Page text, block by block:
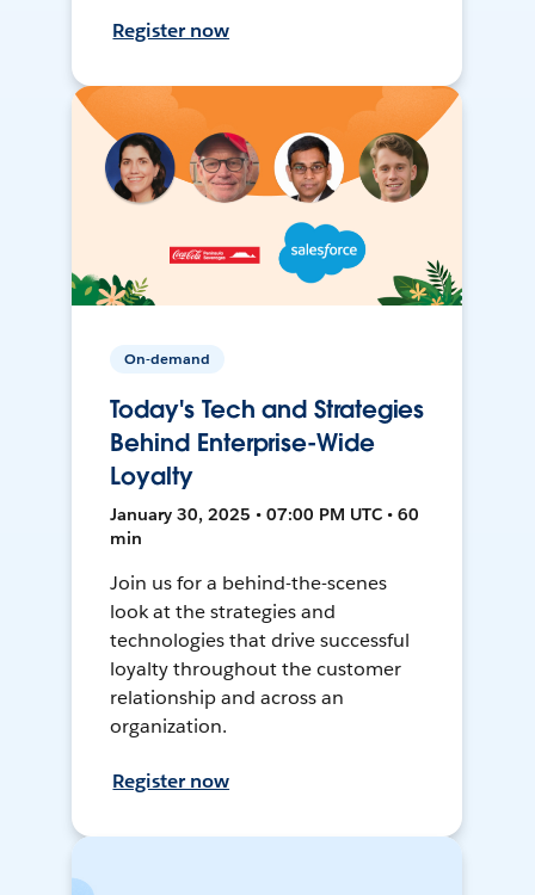
Register now
On-demand
Today's Tech and Strategies
Behind Enterprise-Wide
Loyalty
January 30, 2025 • 07:00 PM UTC • 60
min
Join us for a behind-the-scenes
look at the strategies and
technologies that drive successful
loyalty throughout the customer
relationship and across an
organization.
Register now